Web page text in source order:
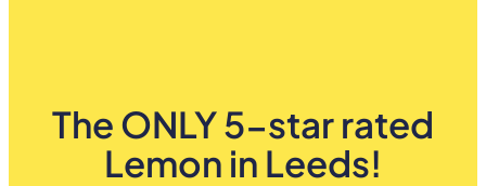
The ONLY 5-star rated
Lemon in Leeds!